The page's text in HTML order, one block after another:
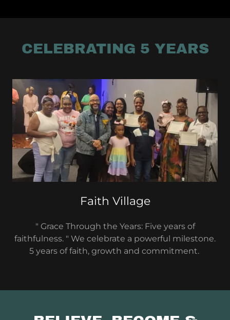
CELEBRATING 5 YEARS
Faith Village
" Grace Through the Years: Five years of
faithfulness. " We celebrate a powerful milestone.
5 years of faith, growth and commitment.